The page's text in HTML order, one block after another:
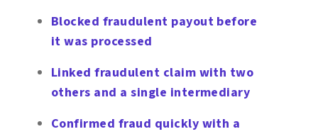
Blocked fraudulent payout before
it was processed
Linked fraudulent claim with two
others and a single intermediary
Confirmed fraud quickly with a